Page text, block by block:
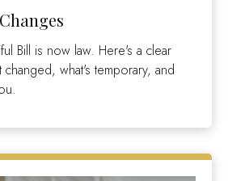
Bill is now law. Here's a clear
what's temporary, and